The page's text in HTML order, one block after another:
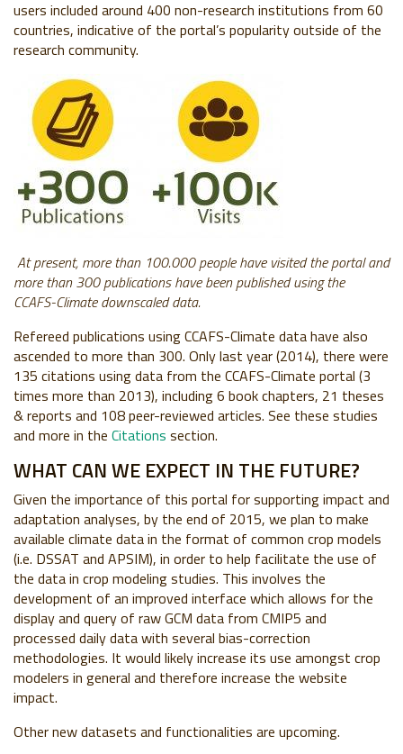
users included around 400 non-research institutions from 60
countries, indicative of the portal’s popularity outside of the
research community.
At present, more than 100.000 people have visited the portal and
more than 300 publications have been published using the
CCAFS-Climate downscaled data.
Refereed publications using CCAFS-Climate data have also
ascended to more than 300. Only last year (2014), there were
135 citations using data from the CCAFS-Climate portal (3
times more than 2013), including 6 book chapters, 21 theses
& reports and 108 peer-reviewed articles. See these studies
and more in the Citations section.
WHAT CAN WE EXPECT IN THE FUTURE?
Given the importance of this portal for supporting impact and
adaptation analyses, by the end of 2015, we plan to make
available climate data in the format of common crop models
(i.e. DSSAT and APSIM), in order to help facilitate the use of
the data in crop modeling studies. This involves the
development of an improved interface which allows for the
display and query of raw GCM data from CMIP5 and
processed daily data with several bias-correction
methodologies. It would likely increase its use amongst crop
modelers in general and therefore increase the website
impact.
Other new datasets and functionalities are upcoming.